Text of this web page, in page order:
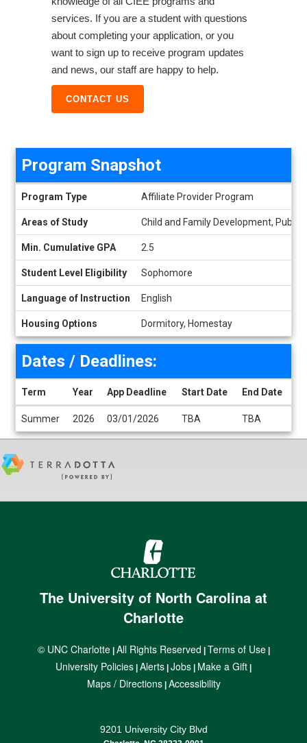
services. If you are a student with questions
about completing your application, or you
want to sign up to receive program updates
and news, our staff are happy to help.
CONTACT US
Program Snapshot
Program Type Affiliate Provider Program
Areas of Study Child and Family Development, Public
Min. Cumulative GPA 2.5
Student Level Eligibility Sophomore
Language of Instruction English
Housing Options Dormitory, Homestay
Dates / Deadlines:
Term Year App Deadline Start Date End Date
Summer 2026 03/01/2026 TBA TBA
The University of North Carolina at
Charlotte
© UNC Charlotte| All Rights Reserved Terms of Use|
University Policies Alerts Jobs Make a Gift
Maps / Directions| Accessibility
9201 University City Blvd